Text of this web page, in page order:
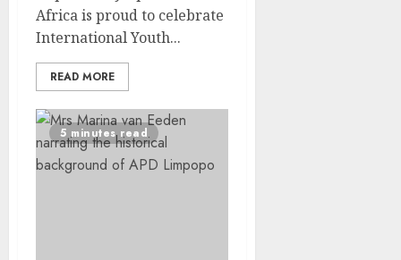
Africa is proud to celebrate
International Youth...
READ MORE
5 minutes read